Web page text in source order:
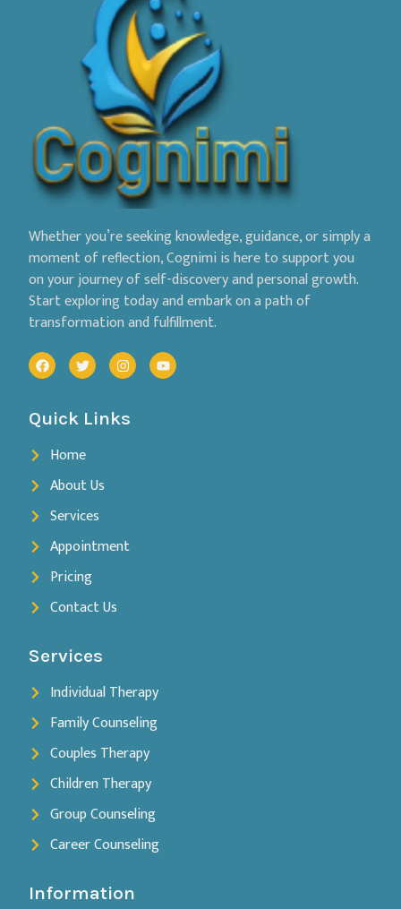
Whether you’re seeking knowledge, guidance, or simply a
moment of reflection, Cognimi is here to support you
on your journey of self-discovery and personal growth.
Start exploring today and embark on a path of
transformation and fulfillment.
Quick Links
Home
About Us
Services
Appointment
Pricing
Contact Us
Services
Individual Therapy
Family Counseling
Couples Therapy
Children Therapy
Group Counseling
Career Counseling
Information